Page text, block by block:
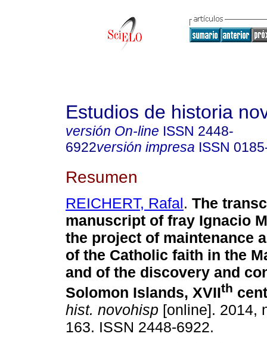
Estudios de historia
versión On-line ISSN 2448-
6922versión impresa ISSN
Resumen
REICHERT, Rafal. The
manuscript of fray Ignacio
the project of maintenance
of the Catholic faith in the
and of the discovery and
Solomon Islands, XVIIth
hist. novohisp [online]. 2014,
163. ISSN 2448-6922.